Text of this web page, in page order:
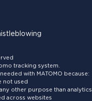
tracking system.
with MATOMO because:
not used
other purpose than analytics
across websites